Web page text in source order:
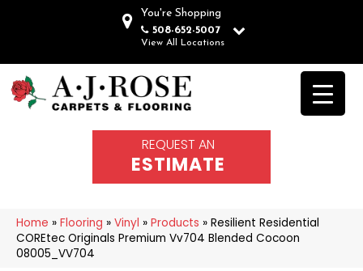
You're Shopping
508-652-5007
View All Locations
REQUEST AN
ESTIMATE
Home » Flooring » Vinyl » Products » Resilient Residential
COREtec Originals Premium Vv704 Blended Cocoon
08005_VV704